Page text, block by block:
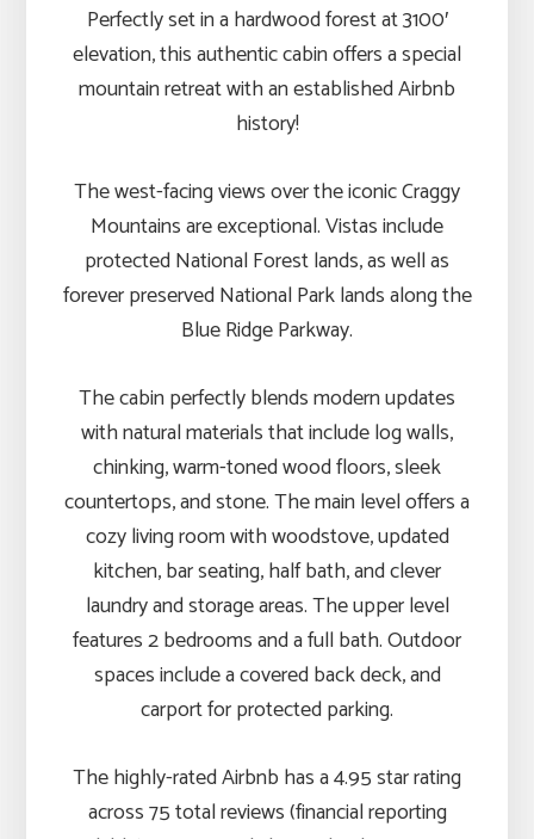
Perfectly set in a hardwood forest at 3100′
elevation, this authentic cabin offers a special
mountain retreat with an established Airbnb
history!
The west-facing views over the iconic Craggy
Mountains are exceptional. Vistas include
protected National Forest lands, as well as
forever preserved National Park lands along the
Blue Ridge Parkway.
The cabin perfectly blends modern updates
with natural materials that include log walls,
chinking, warm-toned wood floors, sleek
countertops, and stone. The main level offers a
cozy living room with woodstove, updated
kitchen, bar seating, half bath, and clever
laundry and storage areas. The upper level
features 2 bedrooms and a full bath. Outdoor
spaces include a covered back deck, and
carport for protected parking.
The highly-rated Airbnb has a 4.95 star rating
across 75 total reviews (financial reporting